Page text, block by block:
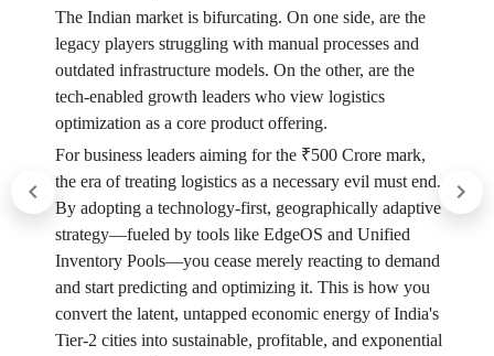
The Indian market is bifurcating. On one side, are the
legacy players struggling with manual processes and
outdated infrastructure models. On the other, are the
tech-enabled growth leaders who view logistics
optimization as a core product offering.
For business leaders aiming for the ₹500 Crore mark,
the era of treating logistics as a necessary evil must end.
By adopting a technology-first, geographically adaptive
strategy—fueled by tools like EdgeOS and Unified
Inventory Pools—you cease merely reacting to demand
and start predicting and optimizing it. This is how you
convert the latent, untapped economic energy of India's
Tier-2 cities into sustainable, profitable, and exponential